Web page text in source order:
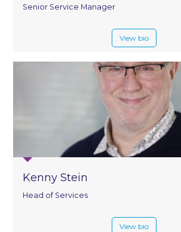
Senior Service Manager
View bio
Kenny Stein
Head of Services
View bio